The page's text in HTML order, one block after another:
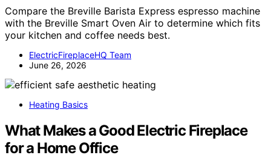
Compare the Breville Barista Express espresso machine
with the Breville Smart Oven Air to determine which fits
your kitchen and coffee needs best.
ElectricFireplaceHQ Team
June 26, 2026
Heating Basics
What Makes a Good Electric Fireplace
for a Home Office